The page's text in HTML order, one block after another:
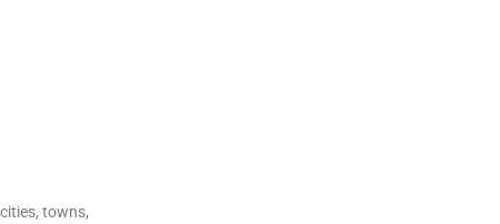
towns,